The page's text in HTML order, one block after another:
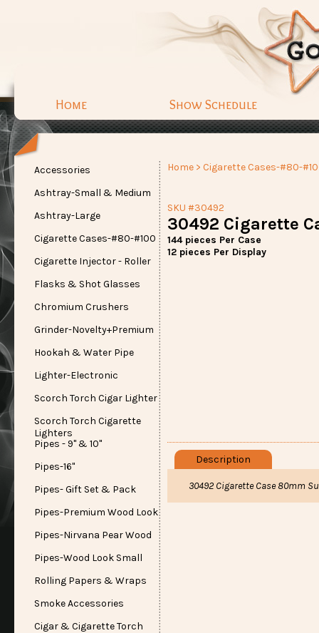
Home Show Schedule
Accessories
Ashtray-Small & Medium
Ashtray-Large
Cigarette Cases-#80-#100
Cigarette Injector - Roller
Flasks & Shot Glasses
Chromium Crushers
Grinder-Novelty+Premium
Hookah & Water Pipe
Lighter-Electronic
Scorch Torch Cigar Lighter
Scorch Torch Cigarette
Lighters
Pipes - 9" & 10"
Pipes-16"
Pipes- Gift Set & Pack
Pipes-Premium Wood Look
Pipes-Nirvana Pear Wood
Pipes-Wood Look Small
Rolling Papers & Wraps
Smoke Accessories
Cigar & Cigarette Torch
Home > Cigarette Cases-#80-
SKU #30492
30492 Cigarette
144 pieces Per Case
12 pieces Per Display
Description
30492 Cigarette Case 80mm